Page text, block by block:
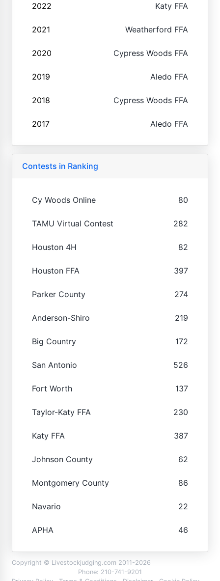
2022 Katy FFA
2021 Weatherford FFA
2020 Cypress Woods FFA
2019 Aledo FFA
2018 Cypress Woods FFA
2017 Aledo FFA
Contests in Ranking
Cy Woods Online 80
TAMU Virtual Contest 282
Houston 4H 82
Houston FFA 397
Parker County 274
Anderson-Shiro 219
Big Country 172
San Antonio 526
Fort Worth 137
Taylor-Katy FFA 230
Katy FFA 387
Johnson County 62
Montgomery County 86
Navario 22
APHA 46
Copyright © Livestockjudging.com 2011-2026
Phone: 210-741-9201